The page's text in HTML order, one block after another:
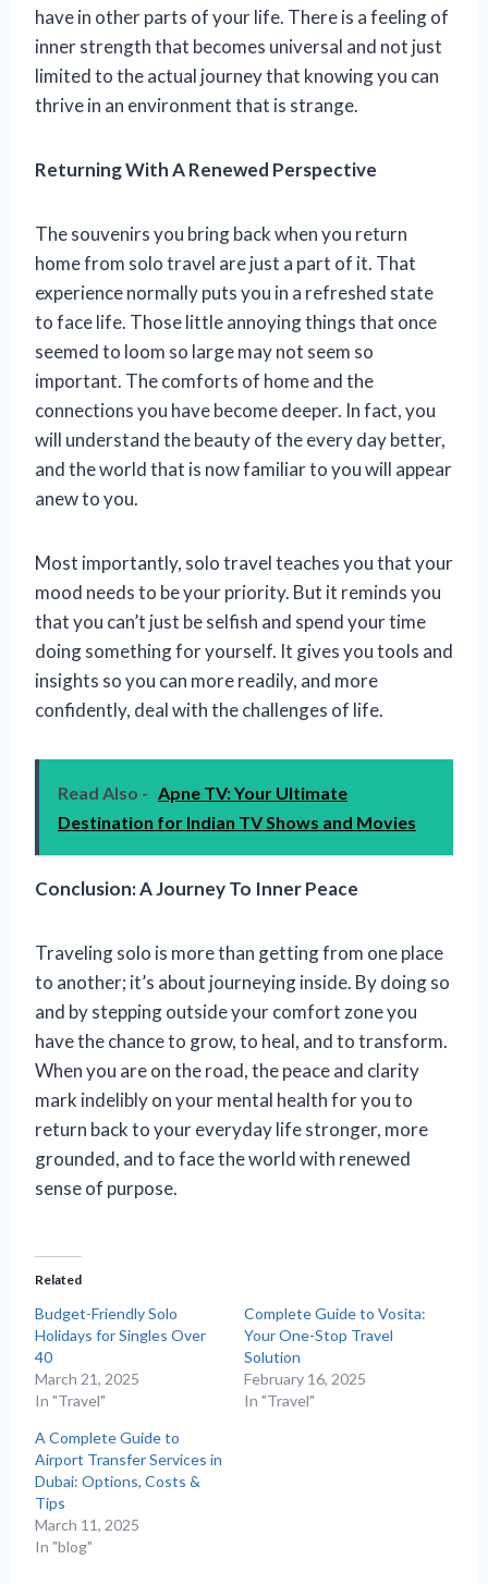
have in other parts of your life. There is a feeling of
inner strength that becomes universal and not just
limited to the actual journey that knowing you can
thrive in an environment that is strange.
Returning With A Renewed Perspective
The souvenirs you bring back when you return
home from solo travel are just a part of it. That
experience normally puts you in a refreshed state
to face life. Those little annoying things that once
seemed to loom so large may not seem so
important. The comforts of home and the
connections you have become deeper. In fact, you
will understand the beauty of the every day better,
and the world that is now familiar to you will appear
anew to you.
Most importantly, solo travel teaches you that your
mood needs to be your priority. But it reminds you
that you can’t just be selfish and spend your time
doing something for yourself. It gives you tools and
insights so you can more readily, and more
confidently, deal with the challenges of life.
Read Also - Apne TV: Your Ultimate
Destination for Indian TV Shows and Movies
Conclusion: A Journey To Inner Peace
Traveling solo is more than getting from one place
to another; it’s about journeying inside. By doing so
and by stepping outside your comfort zone you
have the chance to grow, to heal, and to transform.
When you are on the road, the peace and clarity
mark indelibly on your mental health for you to
return back to your everyday life stronger, more
grounded, and to face the world with renewed
sense of purpose.
Related
Budget-Friendly Solo
Holidays for Singles Over
40
March 21, 2025
In "Travel"
Complete Guide to Vosita:
Your One-Stop Travel
Solution
February 16, 2025
In "Travel"
A Complete Guide to
Airport Transfer Services in
Dubai: Options, Costs &
Tips
March 11, 2025
In "blog"